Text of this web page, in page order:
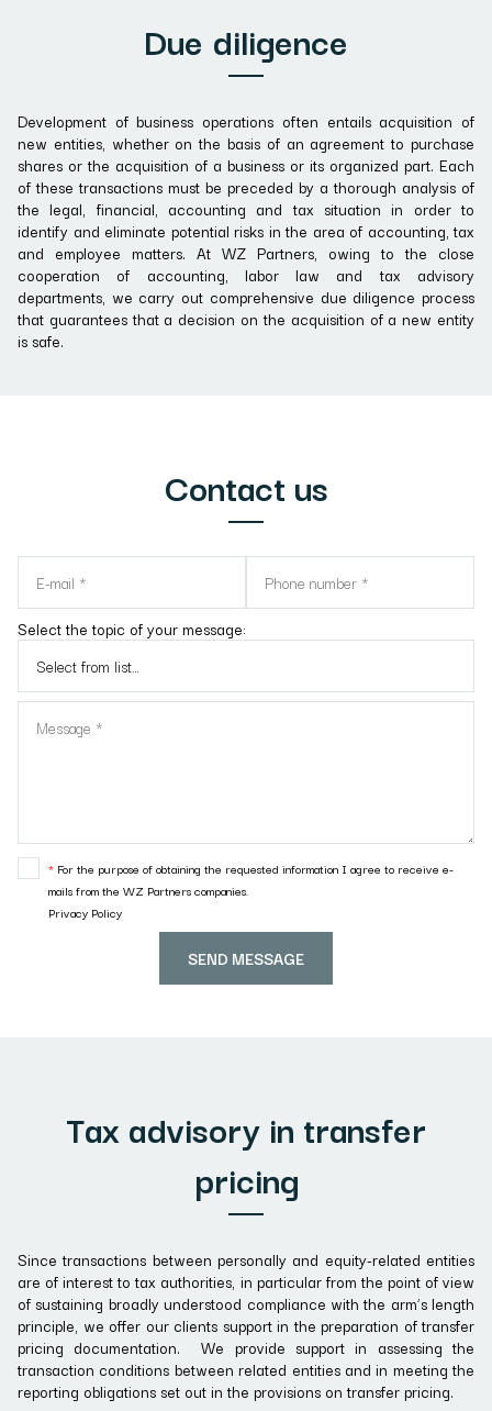
Due diligence
Development of business operations often entails acquisition of
new entities, whether on the basis of an agreement to purchase
shares or the acquisition of a business or its organized part. Each
of these transactions must be preceded by a thorough analysis of
the legal, financial, accounting and tax situation in order to
identify and eliminate potential risks in the area of accounting, tax
and employee matters. At WZ Partners, owing to the close
cooperation of accounting, labor law and tax advisory
departments, we carry out comprehensive due diligence process
that guarantees that a decision on the acquisition of a new entity
is safe.
Contact us
Select the topic of your message:
* For the purpose of obtaining the requested information I agree to receive e-
mails from the WZ Partners companies.
Privacy Policy
Tax advisory in transfer
pricing
Since transactions between personally and equity-related entities
are of interest to tax authorities, in particular from the point of view
of sustaining broadly understood compliance with the arm’s length
principle, we offer our clients support in the preparation of transfer
pricing documentation. We provide support in assessing the
transaction conditions between related entities and in meeting the
reporting obligations set out in the provisions on transfer pricing.